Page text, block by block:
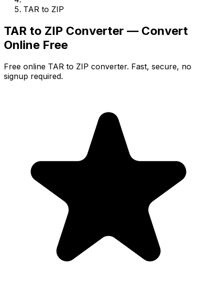
TAR to ZIP
TAR to ZIP Converter — Convert
Online Free
Free online TAR to ZIP converter. Fast, secure, no
signup required.